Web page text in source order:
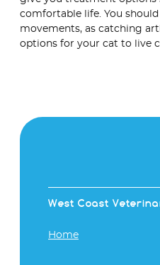
comfortable life. You
movements, as catching
options for your cat to live
West Coast
Home